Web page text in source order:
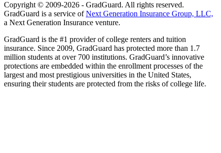
Copyright © 2009-2026 - GradGuard. All rights reserved.
GradGuard is a service ofNext Generation Insurance Group, LLC,
a Next Generation Insurance venture.
GradGuard is the #1 provider of college renters and tuition
insurance. Since 2009, GradGuard has protected more than 1.7
million students at over 700 institutions. GradGuard’s innovative
protections are embedded within the enrollment processes of the
largest and most prestigious universities in the United States,
ensuring their students are protected from the risks of college life.